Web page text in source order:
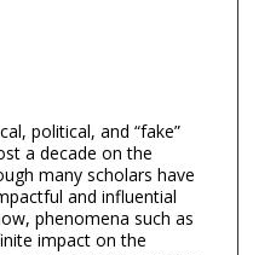
political, and “fake”
a decade on the
many scholars have
and influential
phenomena such as
impact on the